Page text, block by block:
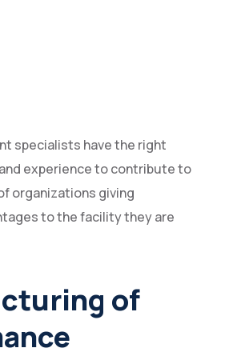
specialists have the right
experience to contribute to
organizations giving
to the facility they are
of